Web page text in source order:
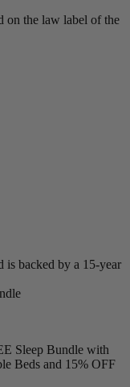
on the law label of the
is backed by a 15-year
Sleep Bundle with
Beds and 15% OFF